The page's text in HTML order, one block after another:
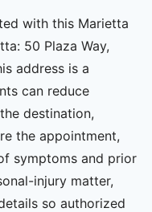
with this Marietta
50 Plaza Way,
address is a
can reduce
destination,
the appointment,
symptoms and prior
injury matter,
so authorized